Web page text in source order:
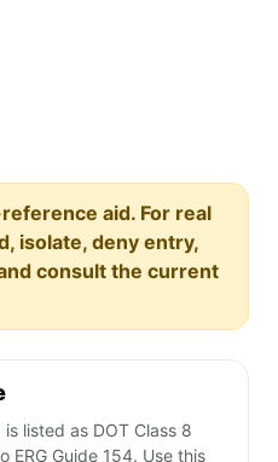
aid. For real
isolate, deny entry,
consult the current
listed as DOT Class 8
ERG Guide 154. Use this